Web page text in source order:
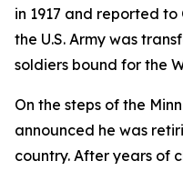
in 1917 and reported to
the U.S. Army was
soldiers bound for the
On the steps of the
announced he was
country. After years of